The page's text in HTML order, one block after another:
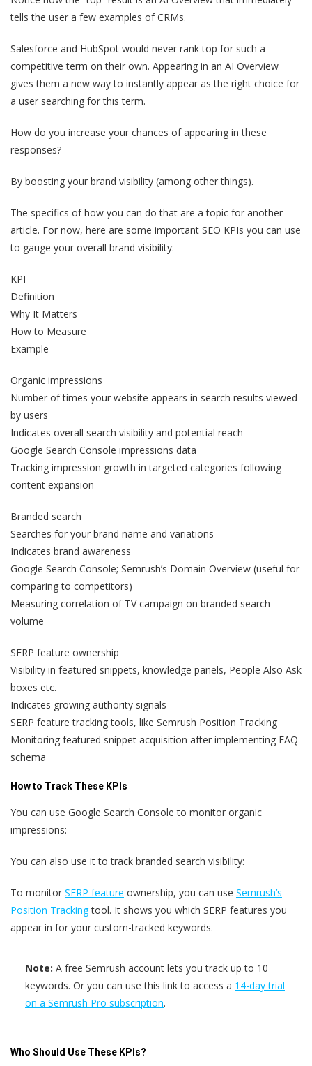
tells the user a few examples of CRMs.
Salesforce and HubSpot would never rank top for such a
competitive term on their own. Appearing in an AI Overview
gives them a new way to instantly appear as the right choice for
a user searching for this term.
How do you increase your chances of appearing in these
responses?
By boosting your brand visibility (among other things).
The specifics of how you can do that are a topic for another
article. For now, here are some important SEO KPIs you can use
to gauge your overall brand visibility:
KPI
Definition
Why It Matters
How to Measure
Example
Organic impressions
Number of times your website appears in search results viewed
by users
Indicates overall search visibility and potential reach
Google Search Console impressions data
Tracking impression growth in targeted categories following
content expansion
Branded search
Searches for your brand name and variations
Indicates brand awareness
Google Search Console; Semrush’s Domain Overview (useful for
comparing to competitors)
Measuring correlation of TV campaign on branded search
volume
SERP feature ownership
Visibility in featured snippets, knowledge panels, People Also Ask
boxes etc.
Indicates growing authority signals
SERP feature tracking tools, like Semrush Position Tracking
Monitoring featured snippet acquisition after implementing FAQ
schema
How to Track These KPIs
You can use Google Search Console to monitor organic
impressions:
You can also use it to track branded search visibility:
To monitor SERP feature ownership, you can use Semrush’s
Position Trackingtool. It shows you which SERP features you
appear in for your custom-tracked keywords.
Note: A free Semrush account lets you track up to 10
keywords. Or you can use this link to access a 14-day trial
on a Semrush Pro subscription.
Who Should Use These KPIs?